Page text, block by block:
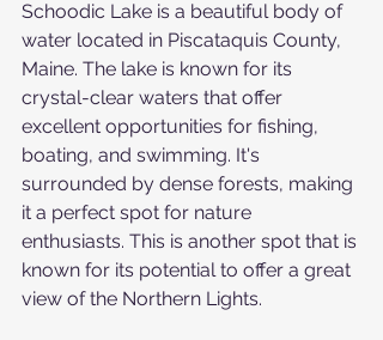
Schoodic Lake is a beautiful body of
water located in Piscataquis County,
Maine. The lake is known for its
crystal-clear waters that offer
excellent opportunities for fishing,
boating, and swimming. It's
surrounded by dense forests, making
it a perfect spot for nature
enthusiasts. This is another spot that is
known for its potential to offer a great
view of the Northern Lights.